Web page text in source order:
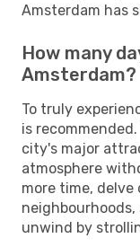
Amsterdam has
How many
Amsterdam?
To truly
is
city's major
atmosphere
more time,
unwind by